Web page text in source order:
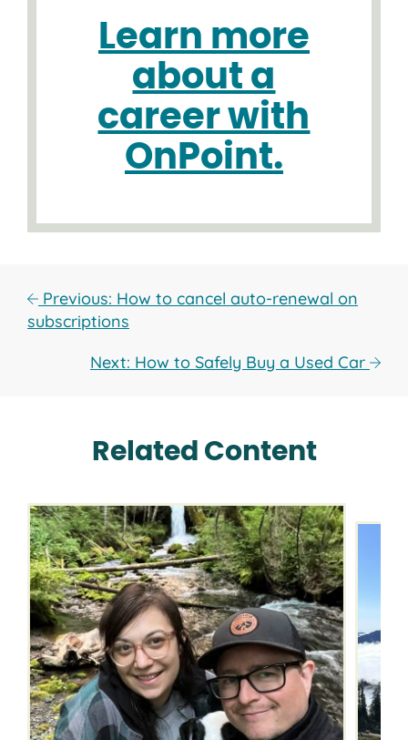
Learn more
about a
career with
OnPoint.
Previous: How to cancel auto-renewal on
subscriptions
Next: How to Safely Buy a Used Car
Related Content